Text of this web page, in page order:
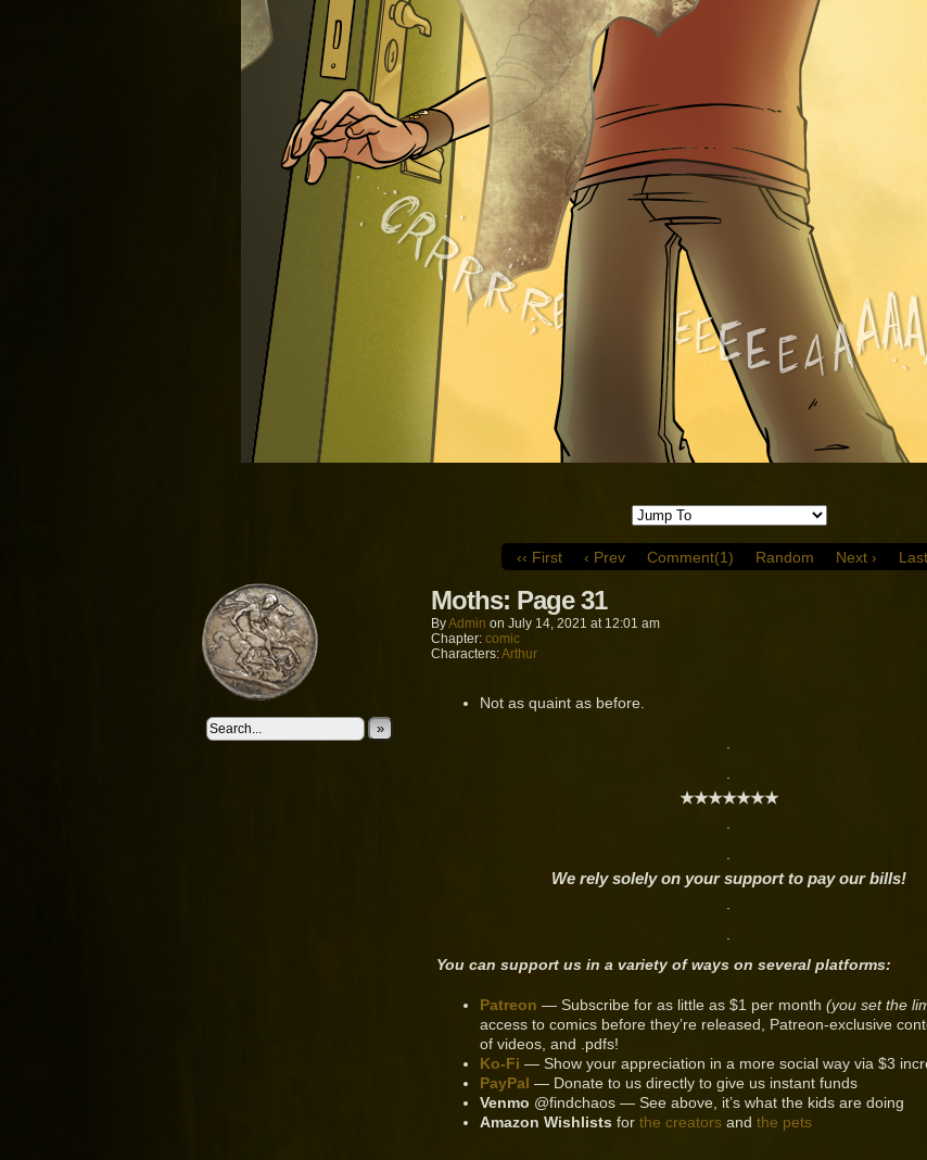
‹‹ First ‹ Prev Comment(1) Random Next ›
»
Moths: Page 31
ByAdmin on July 14, 2021 at 12:01 am
Chapter: comic
Characters:Arthur
Not as quaint as before.
★★★★★★★
We rely solely on your support to pay our bills!
You can support us in a variety of ways on several platforms:
Patreon — Subscribe for as little as $1 per month (you set the
access to comics before they’re released, Patreon-exclusive
of videos, and .pdfs!
Ko-Fi — Show your appreciation in a more social way via $3
PayPal — Donate to us directly to give us instant funds
Venmo @findchaos — See above, it’s what the kids are doing
Amazon Wishlists for the creators and the pets